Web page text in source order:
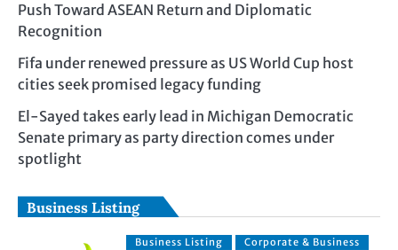
Push Toward ASEAN Return and Diplomatic
Recognition
Fifa under renewed pressure as US World Cup host
cities seek promised legacy funding
El-Sayed takes early lead in Michigan Democratic
Senate primary as party direction comes under
spotlight
Business Listing
Business Listing
Corporate & Business